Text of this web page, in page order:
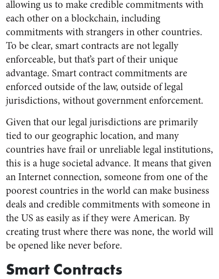
allowing us to make credible commitments with
each other on a blockchain, including
commitments with strangers in other countries.
To be clear, smart contracts are not legally
enforceable, but that’s part of their unique
advantage. Smart contract commitments are
enforced outside of the law, outside of legal
jurisdictions, without government enforcement.
Given that our legal jurisdictions are primarily
tied to our geographic location, and many
countries have frail or unreliable legal institutions,
this is a huge societal advance. It means that given
an Internet connection, someone from one of the
poorest countries in the world can make business
deals and credible commitments with someone in
the US as easily as if they were American. By
creating trust where there was none, the world will
be opened like never before.
Smart Contracts